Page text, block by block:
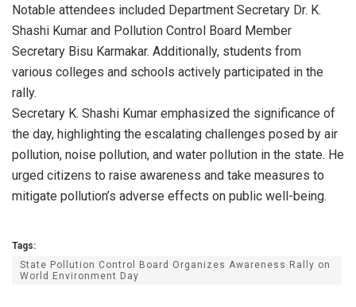
Notable attendees included Department Secretary Dr. K.
Shashi Kumar and Pollution Control Board Member
Secretary Bisu Karmakar. Additionally, students from
various colleges and schools actively participated in the
rally.
Secretary K. Shashi Kumar emphasized the significance of
the day, highlighting the escalating challenges posed by air
pollution, noise pollution, and water pollution in the state. He
urged citizens to raise awareness and take measures to
mitigate pollution’s adverse effects on public well-being.
Tags:
State Pollution Control Board Organizes Awareness Rally on
World Environment Day